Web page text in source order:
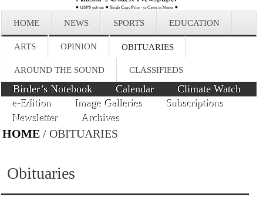
HOME NEWS SPORTS EDUCATION
ARTS OPINION OBITUARIES
AROUND THE SOUND CLASSIFIEDS
Birder’s Notebook Calendar
Climate Watch
e-Edition
Image Galleries
Subscriptions
Newsletter
Archives
HOME / OBITUARIES
Obituaries